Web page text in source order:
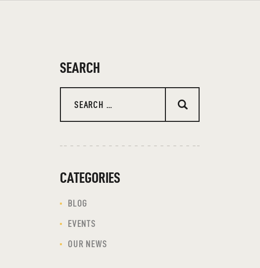
SEARCH
for:
CATEGORIES
BLOG
EVENTS
OUR NEWS